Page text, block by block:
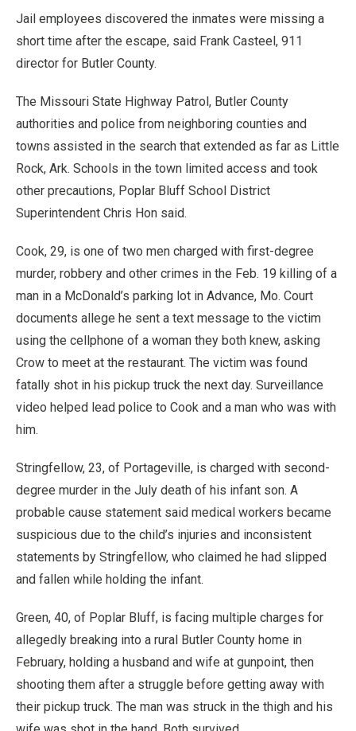
Jail employees discovered the inmates were missing a
short time after the escape, said Frank Casteel, 911
director for Butler County.
The Missouri State Highway Patrol, Butler County
authorities and police from neighboring counties and
towns assisted in the search that extended as far as Little
Rock, Ark. Schools in the town limited access and took
other precautions, Poplar Bluff School District
Superintendent Chris Hon said.
Cook, 29, is one of two men charged with first-degree
murder, robbery and other crimes in the Feb. 19 killing of a
man in a McDonald’s parking lot in Advance, Mo. Court
documents allege he sent a text message to the victim
using the cellphone of a woman they both knew, asking
Crow to meet at the restaurant. The victim was found
fatally shot in his pickup truck the next day. Surveillance
video helped lead police to Cook and a man who was with
him.
Stringfellow, 23, of Portageville, is charged with second-
degree murder in the July death of his infant son. A
probable cause statement said medical workers became
suspicious due to the child’s injuries and inconsistent
statements by Stringfellow, who claimed he had slipped
and fallen while holding the infant.
Green, 40, of Poplar Bluff, is facing multiple charges for
allegedly breaking into a rural Butler County home in
February, holding a husband and wife at gunpoint, then
shooting them after a struggle before getting away with
their pickup truck. The man was struck in the thigh and his